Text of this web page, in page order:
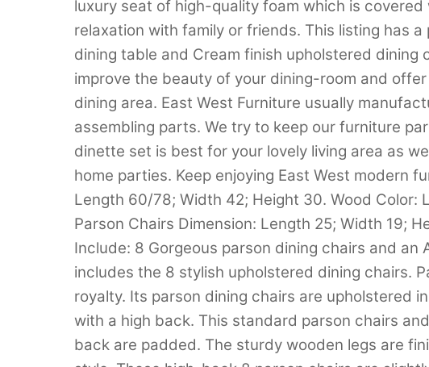
luxury seat of high-quality foam which is
relaxation with family or friends. This listing has
dining table and Cream finish upholstered dining
improve the beauty of your dining-room and
dining area. East West Furniture usually
assembling parts. We try to keep our furniture
dinette set is best for your lovely living area as
home parties. Keep enjoying East West modern
Length 60/78; Width 42; Height 30. Wood Color:
Parson Chairs Dimension: Length 25; Width 19;
Include: 8 Gorgeous parson dining chairs and
includes the 8 stylish upholstered dining chairs.
royalty. Its parson dining chairs are upholstered
with a high back. This standard parson chairs
back are padded. The sturdy wooden legs are